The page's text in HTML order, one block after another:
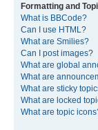
Formatting and
What is BBCode?
Can I use HTML?
What are Smilies?
Can I post images?
What are global
What are
What are sticky
What are locked
What are topic